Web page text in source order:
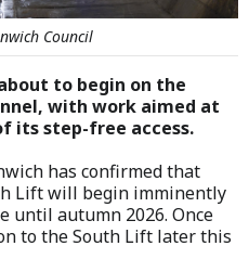
Council
to begin on the
with work aimed at
its step-free access.
has confirmed that
Lift will begin imminently
until autumn 2026. Once
to the South Lift later this